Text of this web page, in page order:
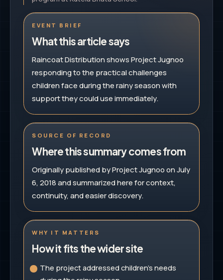
EVENT BRIEF
What this article says
Raincoat Distribution shows Project Jugnoo
responding to the practical challenges
children face during the rainy season with
support they could use immediately.
SOURCE OF RECORD
Where this summary comes from
Originally published by Project Jugnoo on July
6, 2018 and summarized here for context,
continuity, and easier discovery.
WHY IT MATTERS
How it fits the wider site
The project addressed children's needs